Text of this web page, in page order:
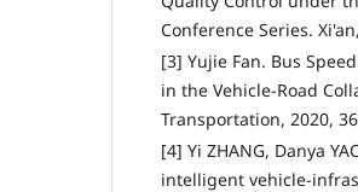
Conference Series.
[3] Yujie Fan. Bus
in the Vehicle-Road
Transportation, 2020,
[4] Yi ZHANG, Danya
intelligent vehicle-